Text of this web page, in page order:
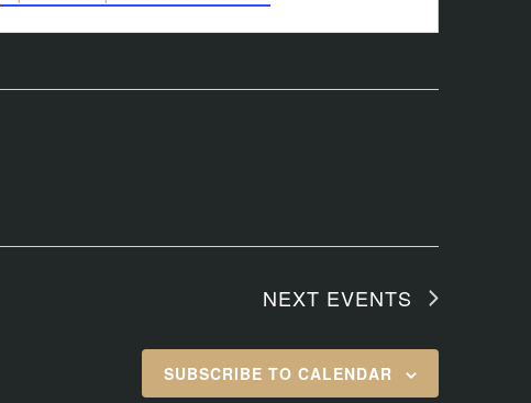
NEXT EVENTS
SUBSCRIBE TO CALENDAR